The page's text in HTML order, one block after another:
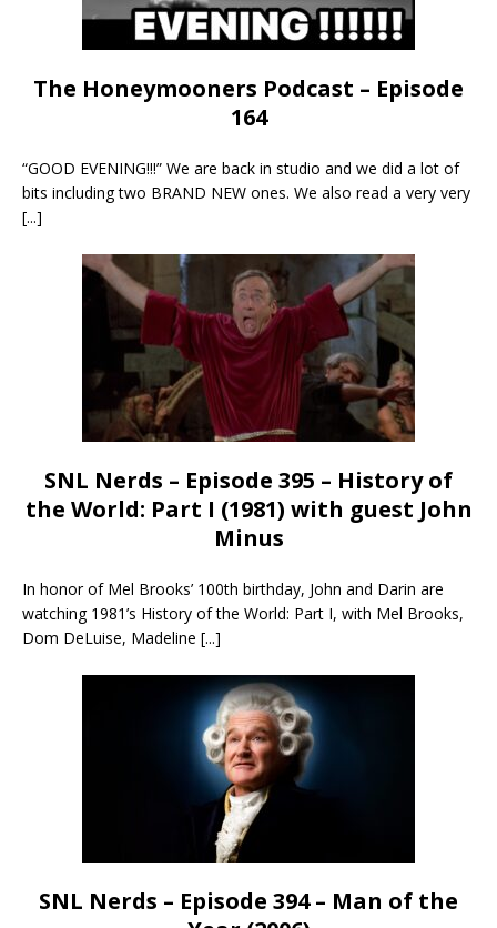
The Honeymooners Podcast – Episode
164
“GOOD EVENING!!!” We are back in studio and we did a lot of
bits including two BRAND NEW ones. We also read a very very
[...]
SNL Nerds – Episode 395 – History of
the World: Part I (1981) with guest John
Minus
In honor of Mel Brooks’ 100th birthday, John and Darin are
watching 1981’s History of the World: Part I, with Mel Brooks,
Dom DeLuise, Madeline [...]
SNL Nerds – Episode 394 – Man of the